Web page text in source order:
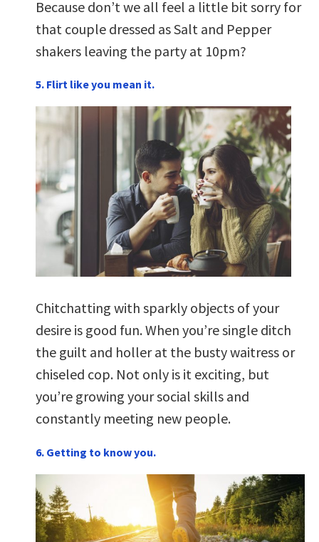
Because don’t we all feel a little bit sorry for
that couple dressed as Salt and Pepper
shakers leaving the party at 10pm?
5. Flirt like you mean it.
Chitchatting with sparkly objects of your
desire is good fun. When you’re single ditch
the guilt and holler at the busty waitress or
chiseled cop. Not only is it exciting, but
you’re growing your social skills and
constantly meeting new people.
6. Getting to know you.